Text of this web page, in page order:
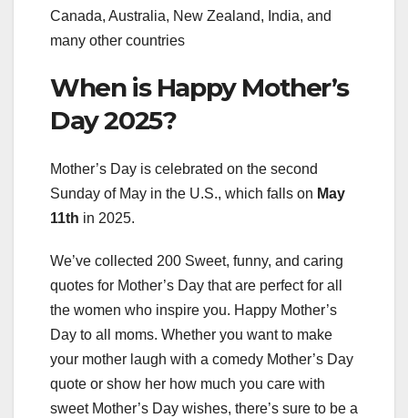
Canada, Australia, New Zealand, India, and
many other countries
When is Happy Mother’s
Day 2025?
Mother’s Day is celebrated on the second
Sunday of May in the U.S., which falls on May
11th in 2025.
We’ve collected 200 Sweet, funny, and caring
quotes for Mother’s Day that are perfect for all
the women who inspire you. Happy Mother’s
Day to all moms. Whether you want to make
your mother laugh with a comedy Mother’s Day
quote or show her how much you care with
sweet Mother’s Day wishes, there’s sure to be a